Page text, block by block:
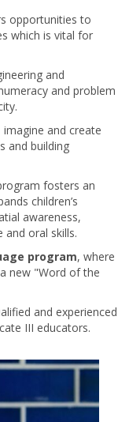
opportunities to
which is vital for
and
and problem
and create
and building
fosters an
children’s
awareness,
oral skills.
program, where
new "Word of the
and experienced
III educators.